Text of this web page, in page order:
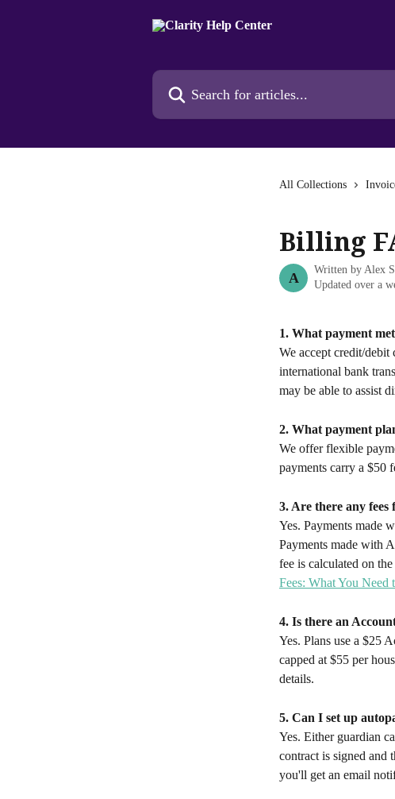
Search for articles...
All Collections
Billing
A
Written by Alex
Updated over a
1. What payment
We accept credit/
international bank
may be able to assist
2. What payment
We offer flexible
payments carry a $50
3. Are there any
Yes. Payments made
Payments made with
fee is calculated on
Fees: What You Need
4. Is there an
Yes. Plans use a $25
capped at $55 per
details.
5. Can I set up
Yes. Either guardian
contract is signed and
you'll get an email